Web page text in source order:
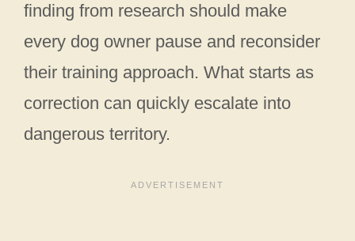
finding from research should make
every dog owner pause and reconsider
their training approach. What starts as
correction can quickly escalate into
dangerous territory.